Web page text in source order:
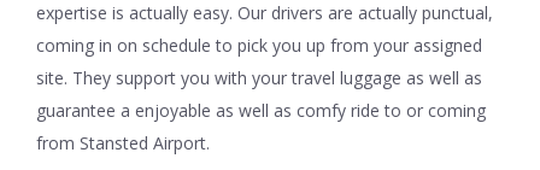
expertise is actually easy. Our drivers are actually punctual,
coming in on schedule to pick you up from your assigned
site. They support you with your travel luggage as well as
guarantee a enjoyable as well as comfy ride to or coming
from Stansted Airport.